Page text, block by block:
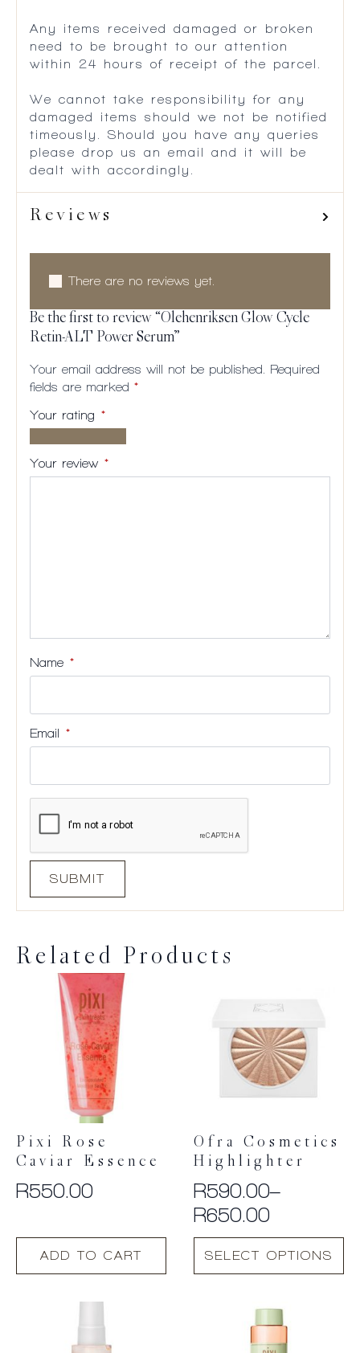
Any items received damaged or broken
need to be brought to our attention
within 24 hours of receipt of the parcel.
We cannot take responsibility for any
damaged items should we not be notified
timeously. Should you have any queries
please drop us an email and it will be
dealt with accordingly.
Reviews
There are no reviews yet.
Be the first to review “Olehenriksen Glow Cycle
Retin-ALT Power Serum”
Your email address will not be published.
Required
fields are marked *
Your rating *
stars
5
5
5
Your review *
Name *
Email *
Related Products
Pixi Rose
Caviar Essence
R550.00
ADD TO CART
Ofra Cosmetics
Highlighter
R590.00–
R650.00
Price
range:
R590.00
R650.00
SELECT OPTIONS
product